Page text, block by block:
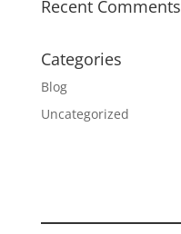
Recent Comments
Categories
Blog
Uncategorized